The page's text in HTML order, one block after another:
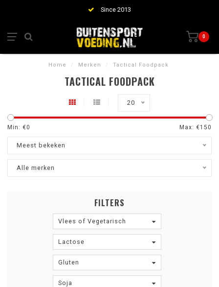
Since 2013
0
Home / Merken / Tactical Foodpack
TACTICAL FOODPACK
20
Min: €0 Max: €150
Meest bekeken
Alle merken
FILTERS
Vlees of Vegetarisch
Lactose
Gluten
Soja